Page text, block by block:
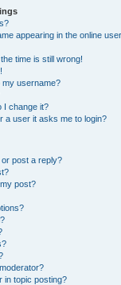
appearing in the online
time is still wrong!
my username?
I change it?
a user it asks me to login?
post a reply?
post?
in topic posting?